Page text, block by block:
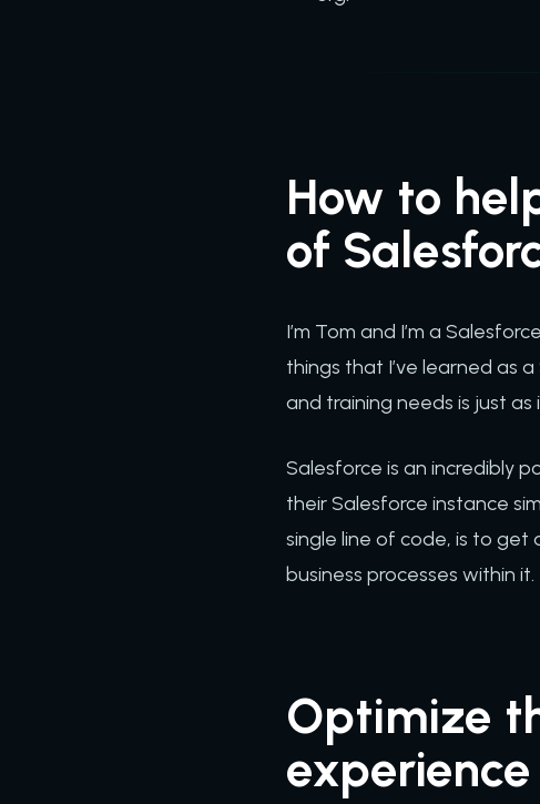
How to
of
I’m Tom and I’m a
things that I’ve learned as
and training needs is just
Salesforce is an incredibly
their Salesforce instance
single line of code, is to
business processes within it.
Optimize
experience